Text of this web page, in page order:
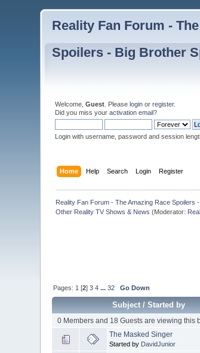
Reality Fan Forum -
Spoilers - Big Brother
Welcome,Guest . Pleaselogin orregister.
Did you miss youractivation email?
Login with username, password and session
Home Help Search Login Register
Reality Fan Forum - The Amazing Race Spoilers
Other Reality TV Shows & News (Moderator:
Pages: 1 [2]3 4 ...32 Go Down
Subject/Started by
0 Members and 18 Guests are viewing this
The Masked Singer
Started by DavidJunior